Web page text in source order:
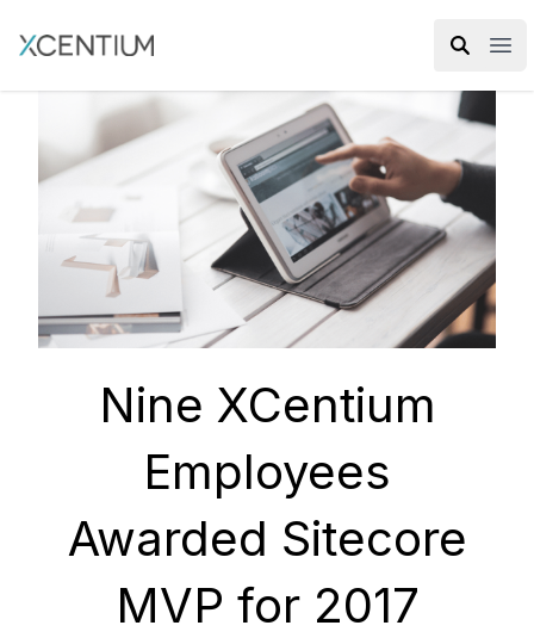
XMC Accelerator
Nine XCentium
Employees
Awarded Sitecore
MVP for 2017